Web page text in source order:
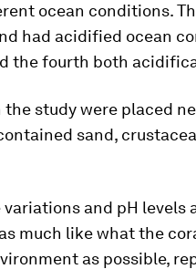
ocean conditions.
had acidified ocean
the fourth both
study were placed
sand,
and pH levels
much like what the
as possible,